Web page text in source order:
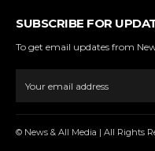
SUBSCRIBE FOR
To get email updates from
© News & All Media | All Rights